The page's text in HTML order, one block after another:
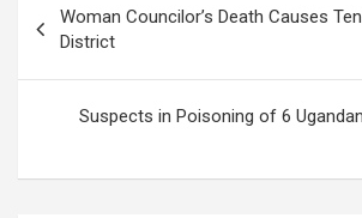
navigation
Woman Councilor’s Death Causes
District
Suspects in Poisoning of 6